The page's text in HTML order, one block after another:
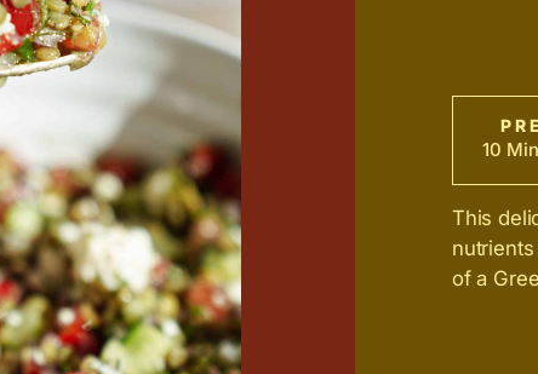
10
This
of a